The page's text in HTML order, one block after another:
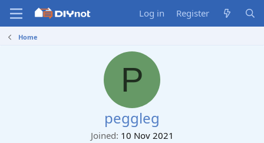
Log in Register
Home
P
peggleg
Joined 10 Nov 2021